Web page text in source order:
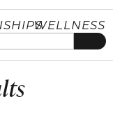
WELLNESS